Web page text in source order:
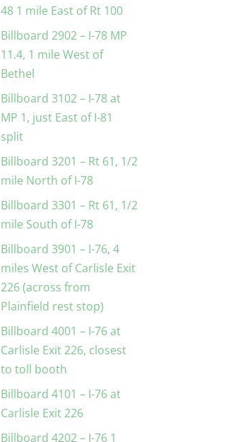
48 1 mile East of Rt 100
Billboard 2902 – I-78 MP
11.4, 1 mile West of
Bethel
Billboard 3102 – I-78 at
MP 1, just East of I-81
split
Billboard 3201 – Rt 61, 1/2
mile North of I-78
Billboard 3301 – Rt 61, 1/2
mile South of I-78
Billboard 3901 – I-76, 4
miles West of Carlisle Exit
226 (across from
Plainfield rest stop)
Billboard 4001 – I-76 at
Carlisle Exit 226, closest
to toll booth
Billboard 4101 – I-76 at
Carlisle Exit 226
Billboard 4202 – I-76 1